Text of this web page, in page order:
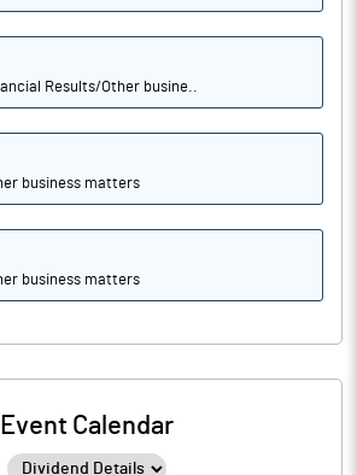
Results/Other busine..
business matters
business matters
Event Calendar